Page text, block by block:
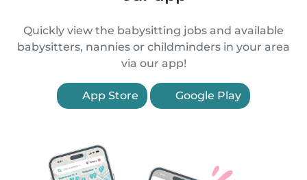
Quickly view the babysitting jobs and available
babysitters, nannies or childminders in your area
via our app!
App Store Google Play